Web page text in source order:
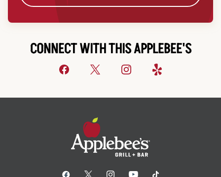
CONNECT WITH THIS APPLEBEE'S